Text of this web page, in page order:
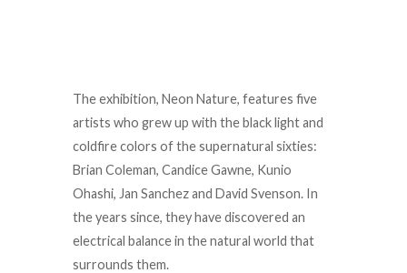
The exhibition, Neon Nature, features five
artists who grew up with the black light and
coldfire colors of the supernatural sixties:
Brian Coleman, Candice Gawne, Kunio
Ohashi, Jan Sanchez and David Svenson. In
the years since, they have discovered an
electrical balance in the natural world that
surrounds them.